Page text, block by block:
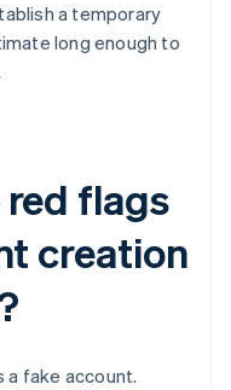
a temporary
long enough to
red flags
creation
a fake account.